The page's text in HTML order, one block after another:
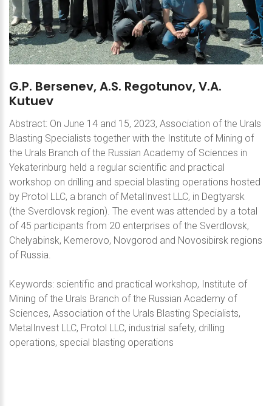
G.P. Bersenev,A.S. Regotunov,V.A.
Kutuev
Abstract: On June 14 and 15, 2023, Association of the Urals
Blasting Specialists together with the Institute of Mining of
the Urals Branch of the Russian Academy of Sciences in
Yekaterinburg held a regular scientific and practical
workshop on drilling and special blasting operations hosted
by Protol LLC, a branch of MetalInvest LLC, in Degtyarsk
(the Sverdlovsk region). The event was attended by a total
of 45 participants from 20 enterprises of the Sverdlovsk,
Chelyabinsk, Kemerovo, Novgorod and Novosibirsk regions
of Russia.
Keywords: scientific and practical workshop, Institute of
Mining of the Urals Branch of the Russian Academy of
Sciences, Association of the Urals Blasting Specialists,
MetalInvest LLC, Protol LLC, industrial safety, drilling
operations, special blasting operations